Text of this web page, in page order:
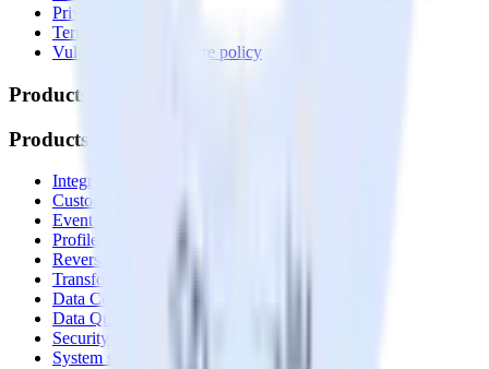
Privacy policy
Terms of service
Vulnerability disclosure policy
Products
Products
Integrations library
Customer Data Platform
Event Stream
Profiles
Reverse ETL
Transformations
Data Compliance Toolkit
Data Quality Toolkit
Security
System status